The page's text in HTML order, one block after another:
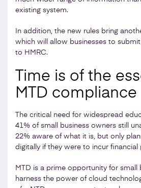
existing system.
In addition, the new rules bring
which will allow businesses to
to HMRC.
Time is of the
MTD compliance
The critical need for widespread
41% of small business owners still
22% aware of what it is, but only
digitally if they were to incur financial
MTD is a prime opportunity for small
harness the power of cloud